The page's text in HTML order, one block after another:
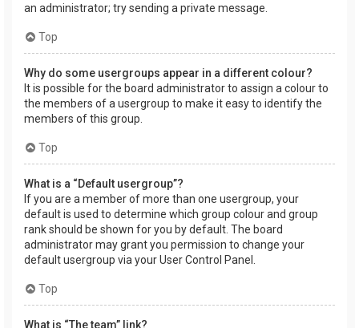
an administrator; try sending a private message.
Top
Why do some usergroups appear in a different colour?
It is possible for the board administrator to assign a colour to
the members of a usergroup to make it easy to identify the
members of this group.
Top
What is a “Default usergroup”?
If you are a member of more than one usergroup, your
default is used to determine which group colour and group
rank should be shown for you by default. The board
administrator may grant you permission to change your
default usergroup via your User Control Panel.
Top
What is “The team” link?